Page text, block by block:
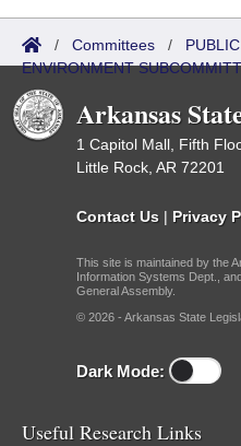
/ Committees /
ENVIRONMENT
Arkansas
1 Capitol Mall, Fifth
Little Rock, AR 72201
Contact Us | Privacy
This site is maintained by the
Information Systems Dept.,
General Assembly.
© 2026 - Arkansas State
Dark Mode:
Useful Research Links